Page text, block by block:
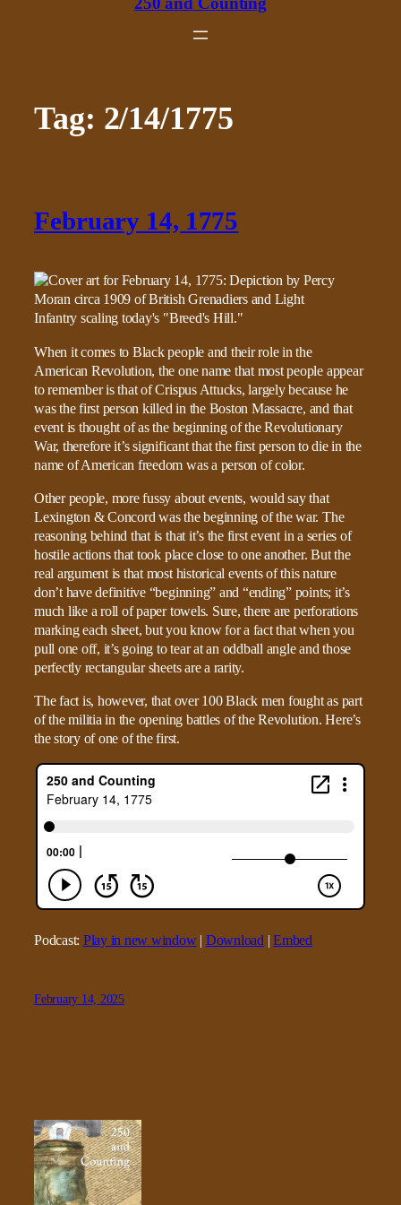
250 and Counting
Tag: 2/14/1775
February 14, 1775
When it comes to Black people and their role in the
American Revolution, the one name that most people appear
to remember is that of Crispus Attucks, largely because he
was the first person killed in the Boston Massacre, and that
event is thought of as the beginning of the Revolutionary
War, therefore it’s significant that the first person to die in the
name of American freedom was a person of color.
Other people, more fussy about events, would say that
Lexington & Concord was the beginning of the war. The
reasoning behind that is that it’s the first event in a series of
hostile actions that took place close to one another. But the
real argument is that most historical events of this nature
don’t have definitive “beginning” and “ending” points; it’s
much like a roll of paper towels. Sure, there are perforations
marking each sheet, but you know for a fact that when you
pull one off, it’s going to tear at an oddball angle and those
perfectly rectangular sheets are a rarity.
The fact is, however, that over 100 Black men fought as part
of the militia in the opening battles of the Revolution. Here’s
the story of one of the first.
Podcast: Play in new window| Download |Embed
February 14, 2025